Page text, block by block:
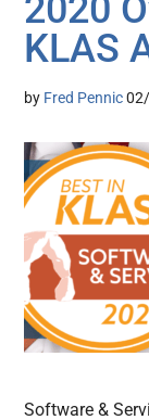
2020
KLAS
by Fred Pennic
Software &